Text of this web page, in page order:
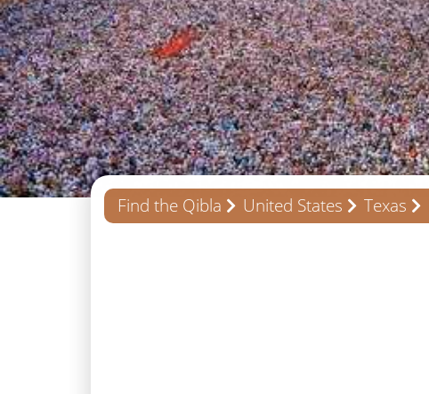
Find the Qibla United States Texas